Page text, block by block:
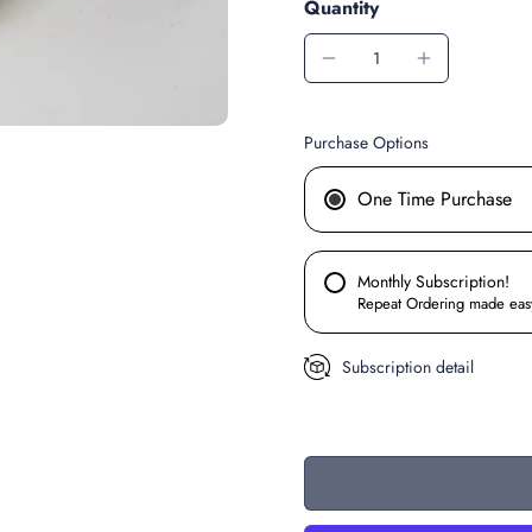
Quantity
Purchase Options
One Time Purchase
Monthly Subscription!
Repeat Ordering made
Subscription detail